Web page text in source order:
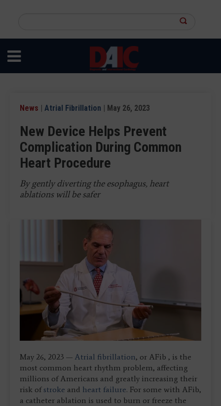
content
site
News | Atrial Fibrillation | May 26, 2023
New Device Helps Prevent
Complication During Common
Heart Procedure
By gently diverting the esophagus, heart
ablations will be safer
May 26, 2023 — Atrial fibrillation, or AFib , is the
most common heart rhythm problem, affecting
millions of Americans and greatly increasing their
risk of stroke and heart failure. For some with AFib,
a catheter ablation is used to burn or freeze the